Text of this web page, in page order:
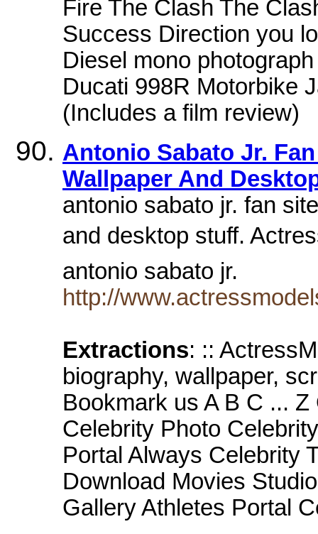
Fire The Clash The
Success Direction you
Diesel mono
Ducati 998R Motorbike
(Includes a film review)
Antonio Sabato Jr.
Wallpaper And
antonio sabato jr. fan
and desktop stuff.
antonio sabato jr.
http://
Extractions: ::
biography, wallpaper,
Bookmark us A B C ...
Celebrity Photo
Portal Always Celebrity
Download Movies
Gallery Athletes Portal